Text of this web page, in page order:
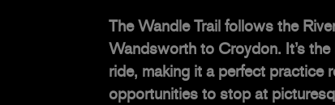
The Wandle Trail follows the
Wandsworth to Croydon. It’s
ride, making it a perfect practice
opportunities to stop at